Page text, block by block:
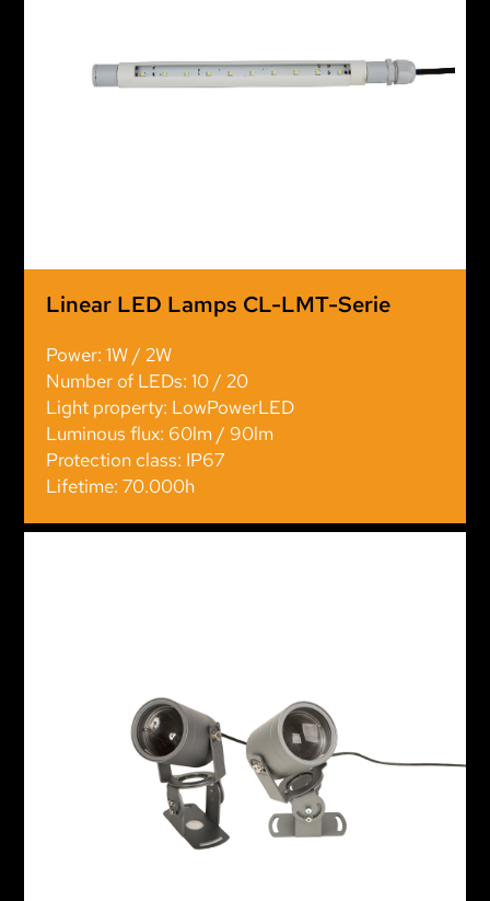
Linear LED Lamps CL-LMT-Serie
Power: 1W / 2W
Number of LEDs: 10 / 20
Light property: LowPowerLED
Luminous flux: 60lm / 90lm
Protection class: IP67
Lifetime: 70.000h